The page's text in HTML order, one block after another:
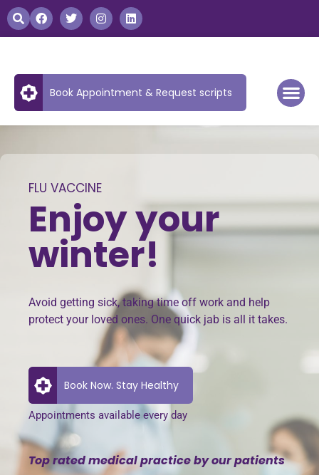
Book Appointment & Request scripts
FLU VACCINE
Enjoy your
winter!
Avoid getting sick, taking time off work and help
protect your loved ones. One quick jab is all it takes.
Book Now. Stay Healthy
Appointments available every day
Top rated medical practice by our patients